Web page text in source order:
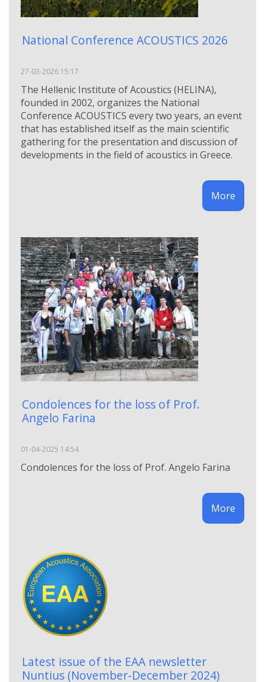
National Conference ACOUSTICS 2026
27-03-2026 15:17
The Hellenic Institute of Acoustics (HELINA),
founded in 2002, organizes the National
Conference ACOUSTICS every two years, an event
that has established itself as the main scientific
gathering for the presentation and discussion of
developments in the field of acoustics in Greece.
More
Condolences for the loss of Prof.
Angelo Farina
01-04-2025 14:54
Condolences for the loss of Prof. Angelo Farina
More
Latest issue of the EAA newsletter
Nuntius (November-December 2024)